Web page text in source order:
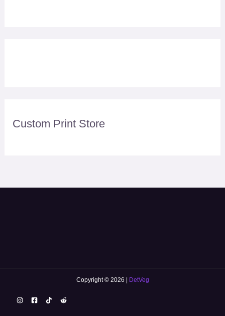
Custom Print Store
Copyright © 2026 | DetVeg